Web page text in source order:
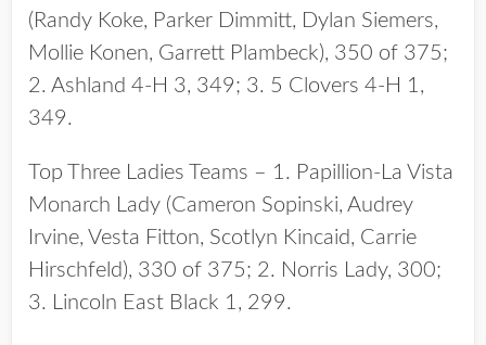
(Randy Koke, Parker Dimmitt, Dylan Siemers,
Mollie Konen, Garrett Plambeck), 350 of 375;
2. Ashland 4-H 3, 349; 3. 5 Clovers 4-H 1,
349.
Top Three Ladies Teams – 1. Papillion-La Vista
Monarch Lady (Cameron Sopinski, Audrey
Irvine, Vesta Fitton, Scotlyn Kincaid, Carrie
Hirschfeld), 330 of 375; 2. Norris Lady, 300;
3. Lincoln East Black 1, 299.